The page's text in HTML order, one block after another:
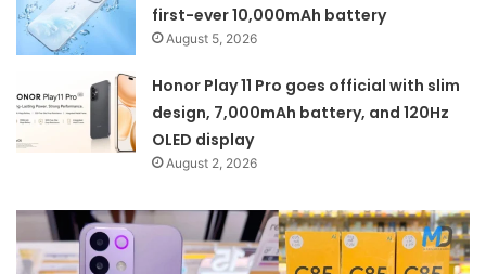
first-ever 10,000mAh battery
August 5, 2026
Honor Play 11 Pro goes official with slim
design, 7,000mAh battery, and 120Hz
OLED display
August 2, 2026